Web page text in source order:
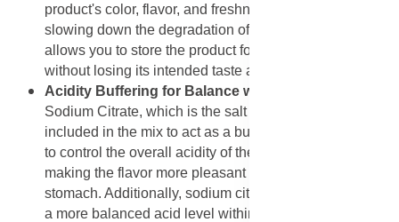
product's color, flavor, and freshness over time by
slowing down the degradation of other ingredients. This
allows you to store the product for a reasonable period
without losing its intended taste and effectiveness.
Acidity Buffering for Balance with Sodium Citrate
Sodium Citrate, which is the salt form of citric acid, is
included in the mix to act as a buffer. In this role, it helps
to control the overall acidity of the finished beverage,
making the flavor more pleasant and less harsh on the
stomach. Additionally, sodium citrate can help maintain
a more balanced acid level within the body, which is